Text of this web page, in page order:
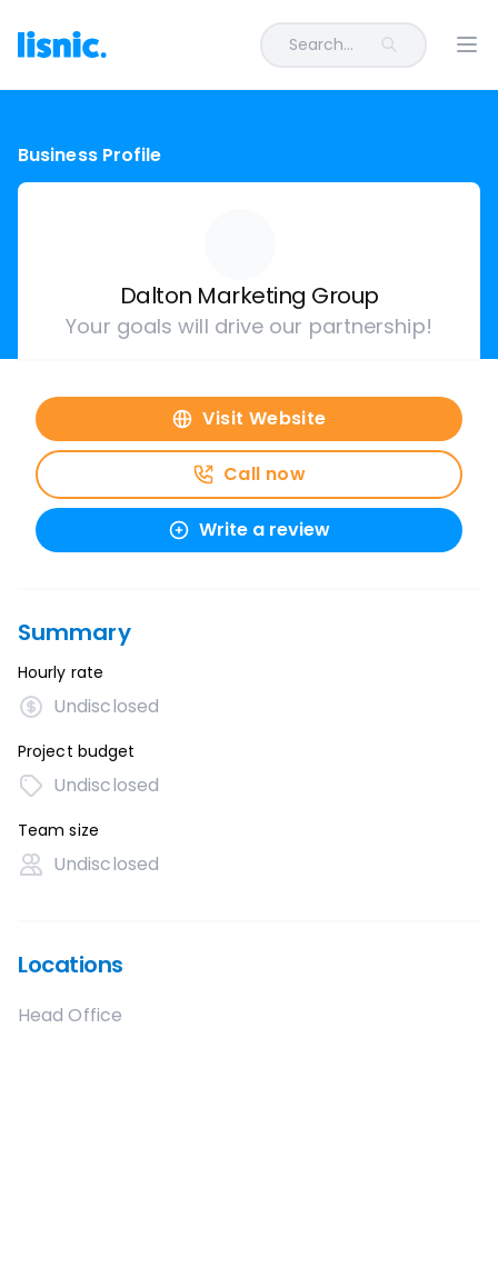
Search...
Business Profile
Dalton Marketing Group
Your goals will drive our partnership!
Visit Website
Call now
Write a review
Summary
Hourly rate
Undisclosed
Project budget
Undisclosed
Team size
Undisclosed
Locations
Head Office